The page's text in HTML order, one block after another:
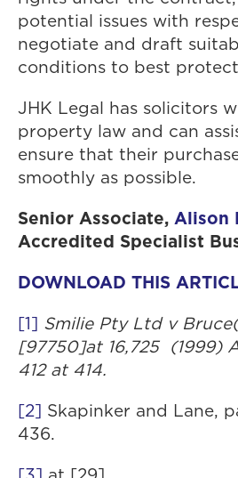
potential issues with
negotiate and draft
conditions to best protect
JHK Legal has solicitors
property law and can
ensure that their
smoothly as possible.
Senior Associate, Alison
Accredited Specialist
DOWNLOAD THIS
[1] Smilie Pty Ltd v Bruce
[97750]at 16,725 (1999)
412 at 414.
[2] Skapinker and Lane,
436.
[3] at [29]